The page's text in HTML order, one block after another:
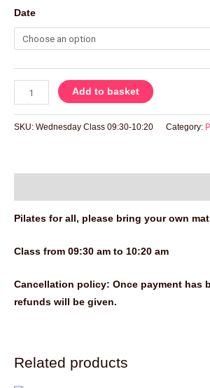
Date
Add to basket
SKU: Wednesday Class 09:30-10:20 Category:
Pilates for all, please bring your own
Class from 09:30 am to 10:20 am
Cancellation policy: Once payment has
refunds will be given.
Related products